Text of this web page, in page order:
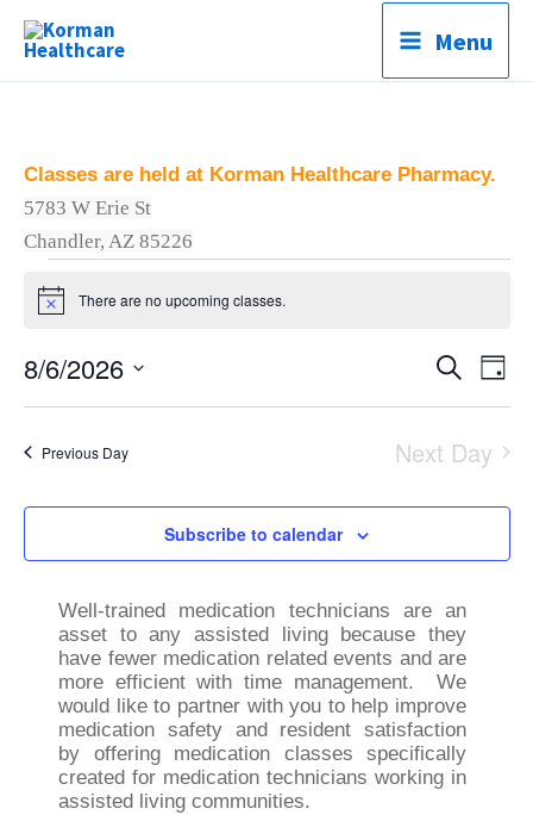
Skip
content
Menu
Classes are held at Korman Healthcare Pharmacy.
5783 W Erie St
Chandler, AZ 85226
for
6,
2026
Notice There are no upcoming classes.
Classes
Views
SearchDay
8/6/2026
Select
Previous Day Next Day
Subscribe to calendar
Well-trained medication technicians are an
asset to any assisted living because they
have fewer medication related events and are
more efficient with time management. We
would like to partner with you to help improve
medication safety and resident satisfaction
by offering medication classes specifically
created for medication technicians working in
assisted living communities.